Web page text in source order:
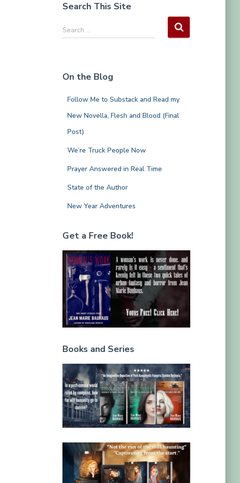
Search This Site
S
e
h
Search …
On the Blog
Follow Me to Substack and Read my
New Novella, Flesh and Blood (Final
Post)
We’re Truck People Now
Prayer Answered in Real Time
State of the Author
New Year Adventures
Get a Free Book!
Books and Series